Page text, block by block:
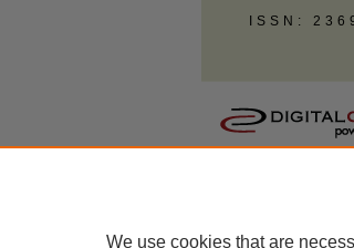
ISSN:
We use cookies that are